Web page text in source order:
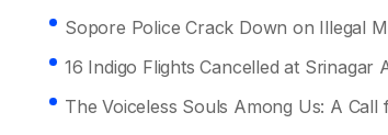
Sopore Police Crack Down on Illegal
16 Indigo Flights Cancelled at
The Voiceless Souls Among Us: A Call